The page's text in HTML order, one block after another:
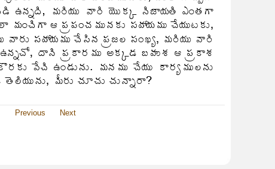
Previous Next